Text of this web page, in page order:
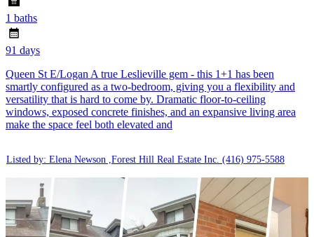
1 baths
91 days
Queen St E/Logan A true Leslieville gem - this 1+1 has been
smartly configured as a two-bedroom, giving you a flexibility and
versatility that is hard to come by. Dramatic floor-to-ceiling
windows, exposed concrete finishes, and an expansive living area
make the space feel both elevated and
Listed by: Elena Newson ,Forest Hill Real Estate Inc. (416) 975-5588